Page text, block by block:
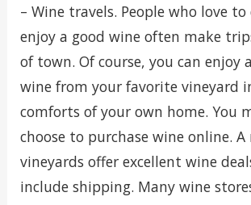
– Wine travels. People who love
enjoy a good wine often make
of town. Of course, you can enjoy
wine from your favorite vineyard
comforts of your own home. You
choose to purchase wine online.
vineyards offer excellent wine
include shipping. Many wine